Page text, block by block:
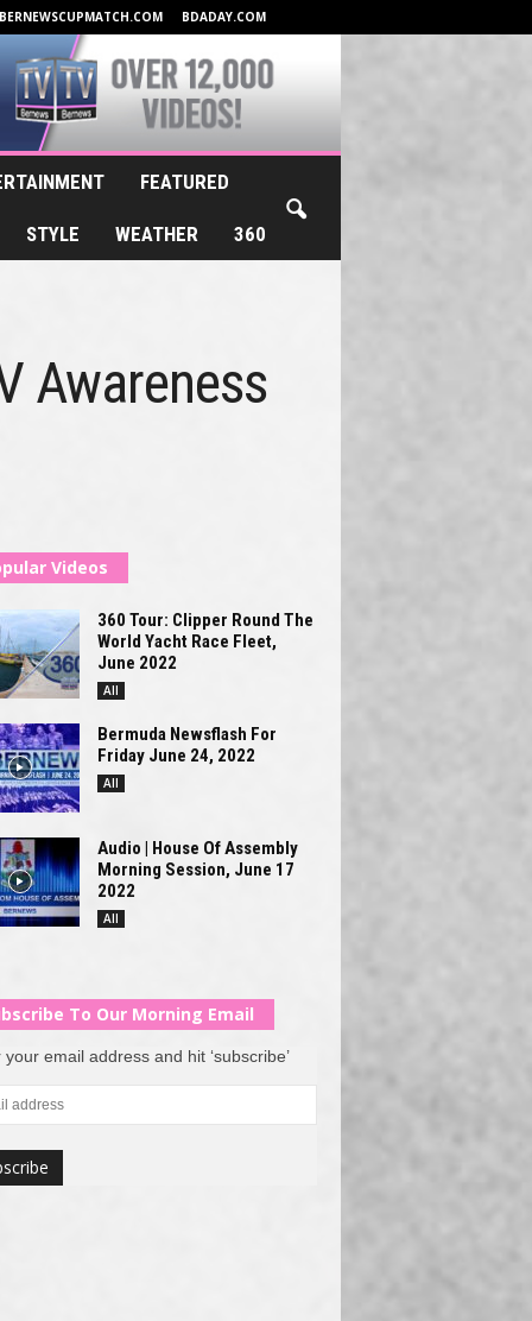
BDADAY.COM
FEATURED
STYLE WEATHER 360
Awareness
Videos
360 Tour: Clipper Round The
World Yacht Race Fleet,
June 2022
All
Bermuda Newsflash For
Friday June 24, 2022
All
Audio | House Of Assembly
Morning Session, June 17
2022
All
To Our Morning Email
your email address and hit ‘subscribe’